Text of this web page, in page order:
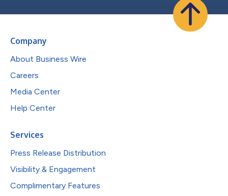
Company
About Business Wire
Careers
Media Center
Help Center
Services
Press Release Distribution
Visibility & Engagement
Complimentary Features